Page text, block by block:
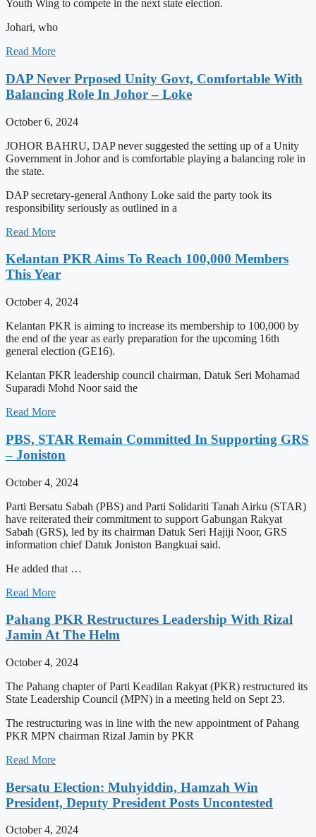
Youth Wing to compete in the next state election.
Johari, who
Read More
DAP Never Prposed Unity Govt, Comfortable With
Balancing Role In Johor – Loke
October 6, 2024
JOHOR BAHRU, DAP never suggested the setting up of a Unity
Government in Johor and is comfortable playing a balancing role in
the state.
DAP secretary-general Anthony Loke said the party took its
responsibility seriously as outlined in a
Read More
Kelantan PKR Aims To Reach 100,000 Members
This Year
October 4, 2024
Kelantan PKR is aiming to increase its membership to 100,000 by
the end of the year as early preparation for the upcoming 16th
general election (GE16).
Kelantan PKR leadership council chairman, Datuk Seri Mohamad
Suparadi Mohd Noor said the
Read More
PBS, STAR Remain Committed In Supporting GRS
– Joniston
October 4, 2024
Parti Bersatu Sabah (PBS) and Parti Solidariti Tanah Airku (STAR)
have reiterated their commitment to support Gabungan Rakyat
Sabah (GRS), led by its chairman Datuk Seri Hajiji Noor, GRS
information chief Datuk Joniston Bangkuai said.
He added that …
Read More
Pahang PKR Restructures Leadership With Rizal
Jamin At The Helm
October 4, 2024
The Pahang chapter of Parti Keadilan Rakyat (PKR) restructured its
State Leadership Council (MPN) in a meeting held on Sept 23.
The restructuring was in line with the new appointment of Pahang
PKR MPN chairman Rizal Jamin by PKR
Read More
Bersatu Election: Muhyiddin, Hamzah Win
President, Deputy President Posts Uncontested
October 4, 2024